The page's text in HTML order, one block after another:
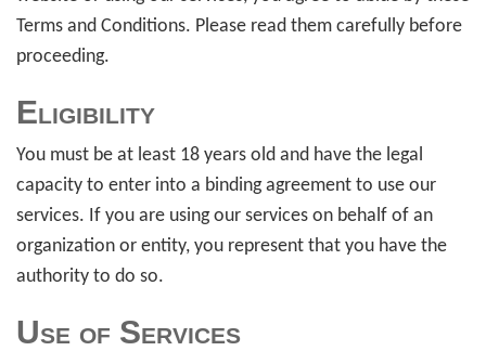
Terms and Conditions. Please read them carefully before
proceeding.
Eligibility
You must be at least 18 years old and have the legal
capacity to enter into a binding agreement to use our
services. If you are using our services on behalf of an
organization or entity, you represent that you have the
authority to do so.
Use of Services